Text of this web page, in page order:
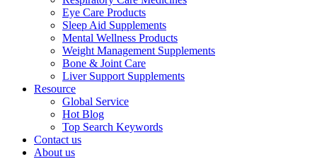
Eye Care Products
Sleep Aid Supplements
Mental Wellness Products
Weight Management Supplements
Bone & Joint Care
Liver Support Supplements
Resource
Global Service
Hot Blog
Top Search Keywords
Contact us
About us